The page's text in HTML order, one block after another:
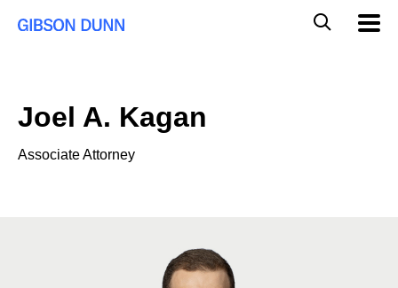
Global
Joel A. Kagan
Associate Attorney